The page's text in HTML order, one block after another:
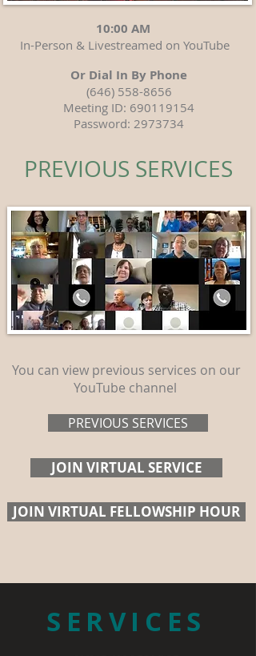
10:00 AM
In-Person & Livestreamed on YouTube
Or Dial In By Phone
(646) 558-8656
Meeting ID: 690119154
Password: 2973734
PREVIOUS SERVICES
You can view previous services on our
YouTube channel
PREVIOUS SERVICES
JOIN VIRTUAL SERVICE
JOIN VIRTUAL FELLOWSHIP HOUR
SERVICES